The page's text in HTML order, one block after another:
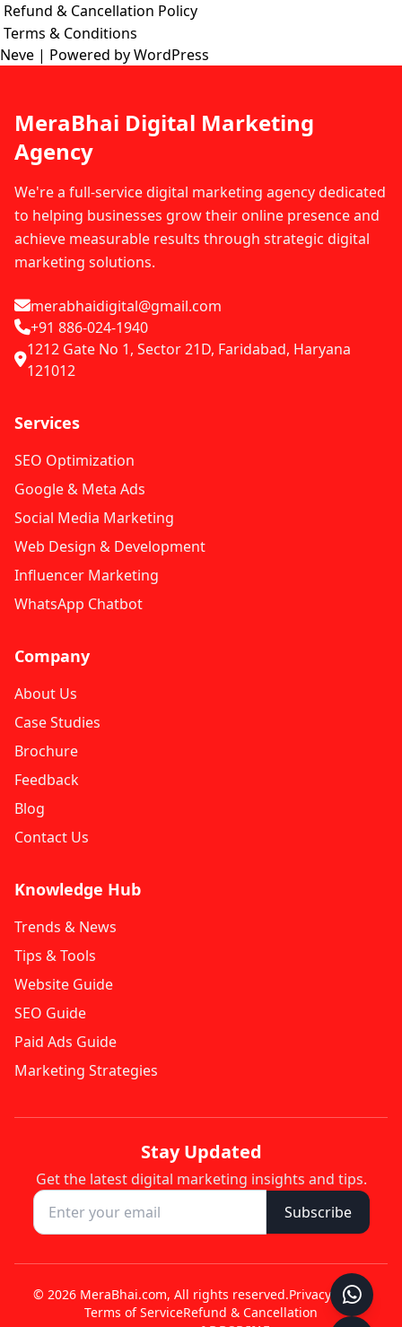
Refund & Cancellation Policy
Terms & Conditions
Neve | Powered byWordPress
MeraBhai Digital Marketing
Agency
We're a full-service digital marketing agency dedicated
to helping businesses grow their online presence and
achieve measurable results through strategic digital
marketing solutions.
merabhaidigital@gmail.com
+91 886-024-1940
1212 Gate No 1, Sector 21D, Faridabad, Haryana
121012
Services
SEO Optimization
Google & Meta Ads
Social Media Marketing
Web Design & Development
Influencer Marketing
WhatsApp Chatbot
Company
About Us
Case Studies
Brochure
Feedback
Blog
Contact Us
Knowledge Hub
Trends & News
Tips & Tools
Website Guide
SEO Guide
Paid Ads Guide
Marketing Strategies
Stay Updated
Get the latest digital marketing insights and tips.
Subscribe
© 2026 MeraBhai.com, All rights reserved.Privacy Policy
Terms of ServiceRefund & Cancellation